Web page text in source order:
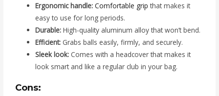
Ergonomic handle: Comfortable grip that makes it
easy to use for long periods.
Durable: High-quality aluminum alloy that won’t bend.
Efficient: Grabs balls easily, firmly, and securely.
Sleek look: Comes with a headcover that makes it
look smart and like a regular club in your bag.
Cons: